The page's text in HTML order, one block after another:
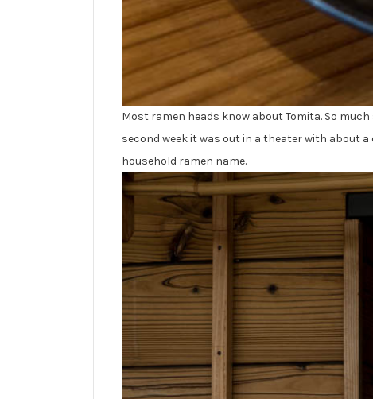
Most ramen heads know about Tomita. So
second week it was out in a theater with about
household ramen name.